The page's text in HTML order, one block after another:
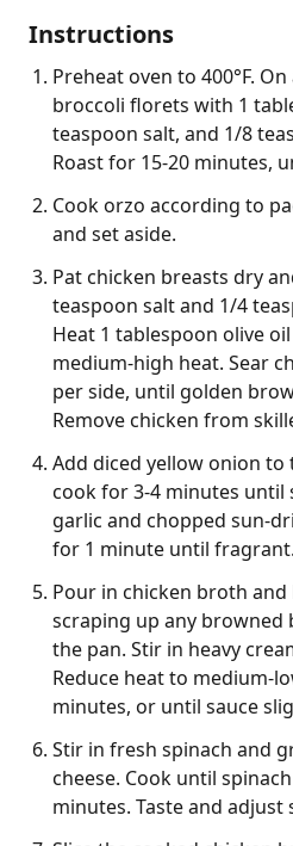
Instructions
Preheat oven to 400°F.
broccoli florets with 1
teaspoon salt, and 1/8
Roast for 15-20 minutes,
Cook orzo according to
and set aside.
Pat chicken breasts dry
teaspoon salt and 1/4
Heat 1 tablespoon olive
medium-high heat. Sear
per side, until golden
Remove chicken from
Add diced yellow onion to
cook for 3-4 minutes until
garlic and chopped sun-
for 1 minute until fragrant.
Pour in chicken broth
scraping up any
the pan. Stir in heavy
Reduce heat to medium-
minutes, or until sauce
Stir in fresh spinach and
cheese. Cook until
minutes. Taste and adjust